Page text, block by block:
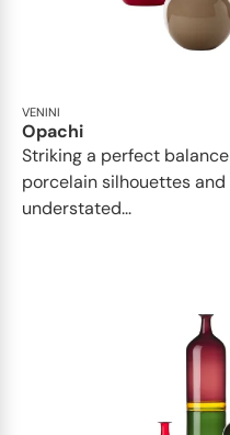
VENINI
Opachi
Striking a perfect
porcelain silhouettes
understated...